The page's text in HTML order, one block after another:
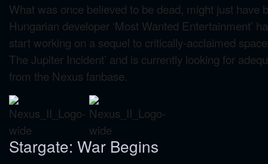
What was once believed to be dead, might just have
Hungarian developer ‘Most Wanted Entertainment’
start working on a sequel to critically-acclaimed
The Jupiter Incident’ and is currently looking for
from the Nexus fanbase.
Stargate: War Begins